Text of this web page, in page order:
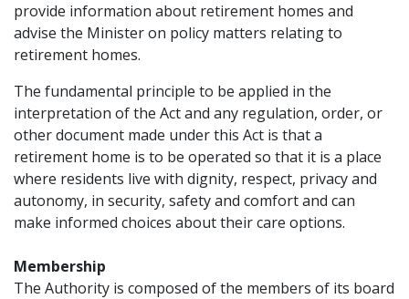
provide information about retirement homes and
advise the Minister on policy matters relating to
retirement homes.
The fundamental principle to be applied in the
interpretation of the Act and any regulation, order, or
other document made under this Act is that a
retirement home is to be operated so that it is a place
where residents live with dignity, respect, privacy and
autonomy, in security, safety and comfort and can
make informed choices about their care options.
Membership
The Authority is composed of the members of its board